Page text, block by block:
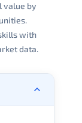
value by
with
data.